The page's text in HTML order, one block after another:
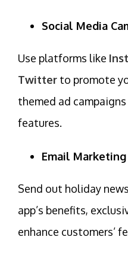
Social Media
Use platforms like
Twitter to promote
themed ad
features.
Email Marketing
Send out holiday
app’s benefits,
enhance customers’